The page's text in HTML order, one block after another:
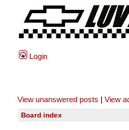
Login
View unanswered posts | View
Board index